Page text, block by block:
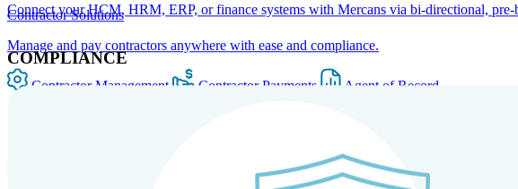
Contractor Solutions
Manage and pay contractors anywhere with ease and compliance.
Contractor Management Contractor Payments Agent of Record
Connect your HCM, HRM, ERP, or finance systems with Mercans via bi-directional, pre-
COMPLIANCE